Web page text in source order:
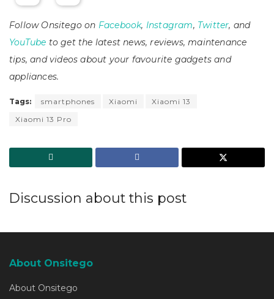
Follow Onsitego on Facebook, Instagram, Twitter, and
YouTube to get the latest news, reviews, maintenance
tips, and videos about your favourite gadgets and
appliances.
Tags: smartphones Xiaomi
Xiaomi 13
Xiaomi 13 Pro
Discussion about this post
About Onsitego
About Onsitego